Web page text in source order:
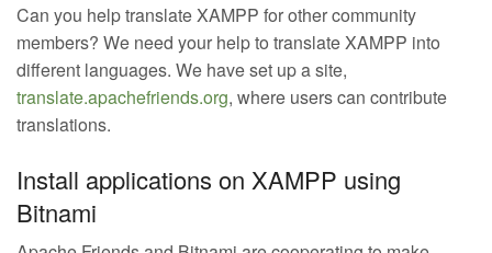
Can you help translate XAMPP for other community
members? We need your help to translate XAMPP into
different languages. We have set up a site,
translate.apachefriends.org, where users can contribute
translations.
Install applications on XAMPP using
Bitnami